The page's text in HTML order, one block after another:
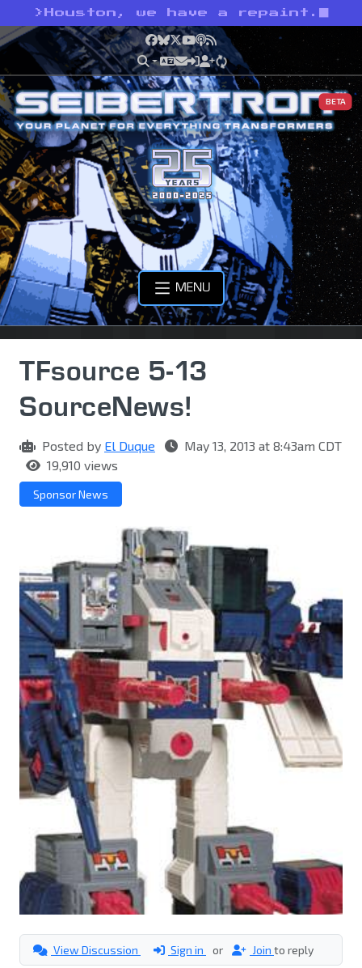
> Houston, we have a repaint.
Facebook
Bluesky
X YouTube
Podcast
RSS
BETA
MENU
TFsource 5-13
SourceNews!
Posted by El Duque
May 13, 2013 at 8:43am CDT
19,910 views
Sponsor News
View Discussion Sign in or Join to reply